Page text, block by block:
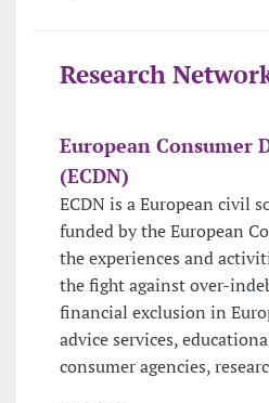
Research
European Consumer
(ECDN)
ECDN is a European civil
funded by the European
the experiences and
the fight against over-
financial exclusion in
advice services,
consumer agencies,